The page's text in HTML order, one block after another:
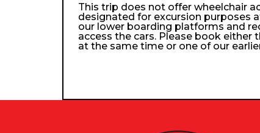
This trip does not offer wheelchair
designated for excursion purposes
our lower boarding platforms and
access the cars. Please book either
at the same time or one of our